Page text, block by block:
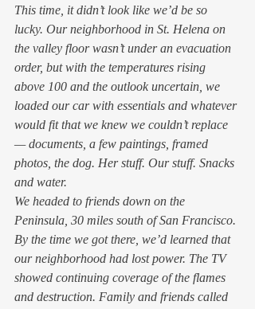
This time, it didn’t look like we’d be so
lucky. Our neighborhood in St. Helena on
the valley floor wasn’t under an evacuation
order, but with the temperatures rising
above 100 and the outlook uncertain, we
loaded our car with essentials and whatever
would fit that we knew we couldn’t replace
— documents, a few paintings, framed
photos, the dog. Her stuff. Our stuff. Snacks
and water.
We headed to friends down on the
Peninsula, 30 miles south of San Francisco.
By the time we got there, we’d learned that
our neighborhood had lost power. The TV
showed continuing coverage of the flames
and destruction. Family and friends called